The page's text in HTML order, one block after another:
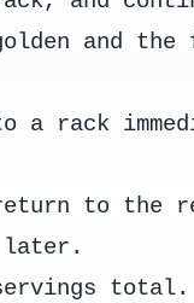
and the
a rack
to the
later.
total.